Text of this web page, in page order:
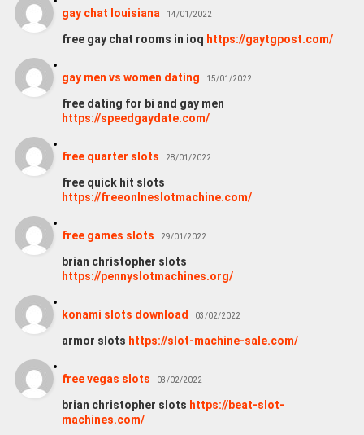
gay chat louisiana 14/01/2022
free gay chat rooms in ioq https://gaytgpost.com/
gay men vs women dating 15/01/2022
free dating for bi and gay men
https://speedgaydate.com/
free quarter slots 28/01/2022
free quick hit slots
https://freeonlneslotmachine.com/
free games slots 29/01/2022
brian christopher slots
https://pennyslotmachines.org/
konami slots download 03/02/2022
armor slots https://slot-machine-sale.com/
free vegas slots 03/02/2022
brian christopher slots https://beat-slot-
machines.com/